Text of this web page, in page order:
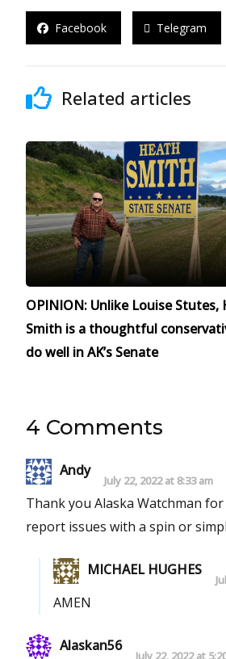
Facebook Telegram
Related articles
OPINION: Unlike Louise Stutes,
Smith is a thoughtful
do well in AK’s Senate
4 Comments
Andy
July 22, 2022 at 8:33 am
Thank you Alaska Watchman
report issues with a spin or
MICHAEL HUGHES
AMEN
Alaskan56
July 22, 2022 at